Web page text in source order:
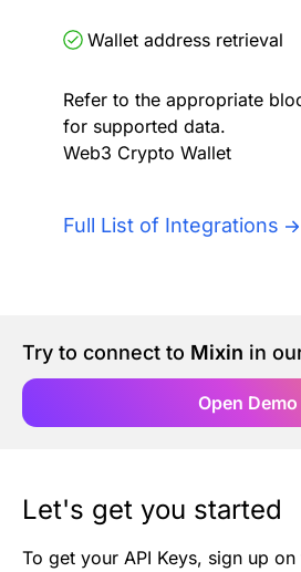
Digital Asset
Merlin Case Study
SoftLedger Case
Integrations
About Us
Careers
Blog
Wallet address retrieval
Refer to the appropriate
for supported data.
Web3 Crypto Wallet
Full List of Integrations
Try to connect to Mixin in
Open Demo
Let's get you started
To get your API Keys, sign up